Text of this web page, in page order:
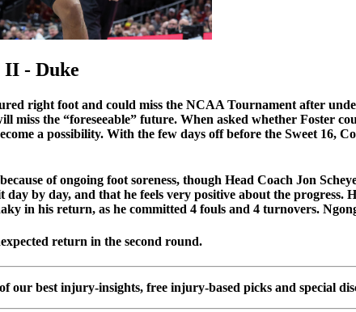
II - Duke
right foot and could miss the NCAA Tournament after
miss the “foreseeable” future. When asked whether Foster
a possibility. With the few days off before the Sweet 16,
of ongoing foot soreness, though Head Coach Jon
by day, and that he feels very positive about the progress.
in his return, as he committed 4 fouls and 4 turnovers.
return in the second round.
our best injury-insights, free injury-based picks and special